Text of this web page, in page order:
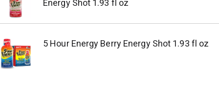
Energy Shot 1.93 fl oz
5 Hour Energy Berry Energy Shot 1.93 fl oz